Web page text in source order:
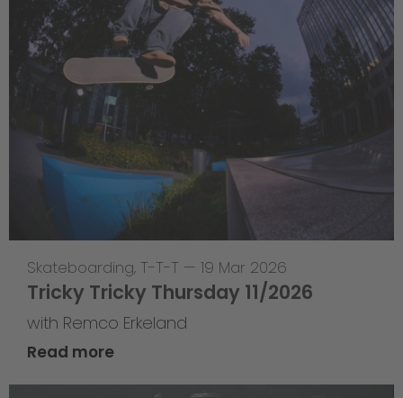
Skateboarding, T-T-T — 19 Mar 2026
Tricky Tricky Thursday 11/2026
with Remco Erkeland
Read more